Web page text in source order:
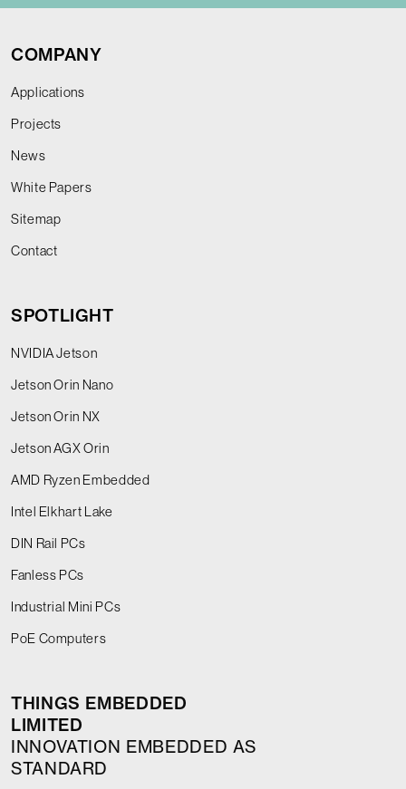
COMPANY
Applications
Projects
News
White Papers
Sitemap
Contact
SPOTLIGHT
NVIDIA Jetson
Jetson Orin Nano
Jetson Orin NX
Jetson AGX Orin
AMD Ryzen Embedded
Intel Elkhart Lake
DIN Rail PCs
Fanless PCs
Industrial Mini PCs
PoE Computers
THINGS EMBEDDED
LIMITED
INNOVATION EMBEDDED AS
STANDARD